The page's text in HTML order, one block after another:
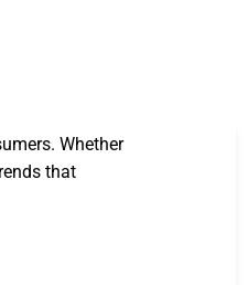
Whether
that